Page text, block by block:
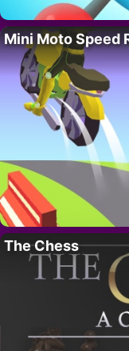
Mini Moto Speed
The Chess